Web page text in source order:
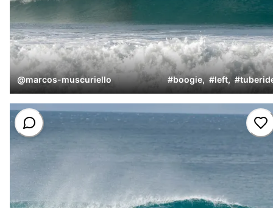
@marcos-muscuriello #boogie, #left, #